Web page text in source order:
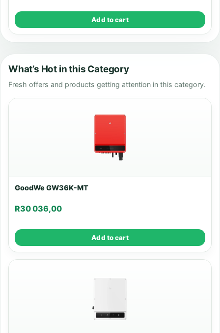
Add to cart
What’s Hot in this Category
Fresh offers and products getting attention in this category.
GoodWe GW36K-MT
R30 036,00
Add to cart